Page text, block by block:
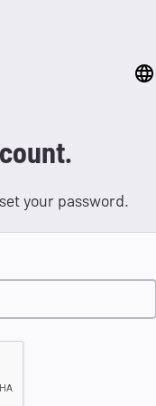
your password.